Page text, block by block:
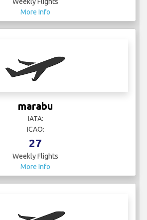
More Info
marabu
IATA:
ICAO:
27
Weekly Flights
More Info